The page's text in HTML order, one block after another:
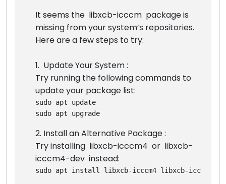
It seems the libxcb-icccm package is
missing from your system’s repositories.
Here are a few steps to try:
1. Update Your System :
Try running the following commands to
update your package list:
sudo apt update
sudo apt upgrade
2. Install an Alternative Package :
Try installing libxcb-icccm4 or libxcb-
icccm4-dev instead:
sudo apt install libxcb-icccm4 libxcb-icccm4-